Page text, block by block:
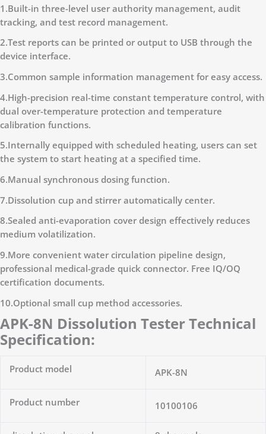
1.Built-in three-level user authority management, audit
tracking, and test record management.
2.Test reports can be printed or output to USB through the
device interface.
3.Common sample information management for easy access.
4.High-precision real-time constant temperature control, with
dual over-temperature protection and temperature
calibration functions.
5.Internally equipped with scheduled heating, users can set
the system to start heating at a specified time.
6.Manual synchronous dosing function.
7.Dissolution cup and stirrer automatically center.
8.Sealed anti-evaporation cover design effectively reduces
medium volatilization.
9.More convenient water circulation pipeline design,
professional medical-grade quick connector. Free IQ/OQ
certification documents.
10.Optional small cup method accessories.
APK-8N Dissolution Tester Technical
Specification:
Product model APK-8N
Product number 10100106